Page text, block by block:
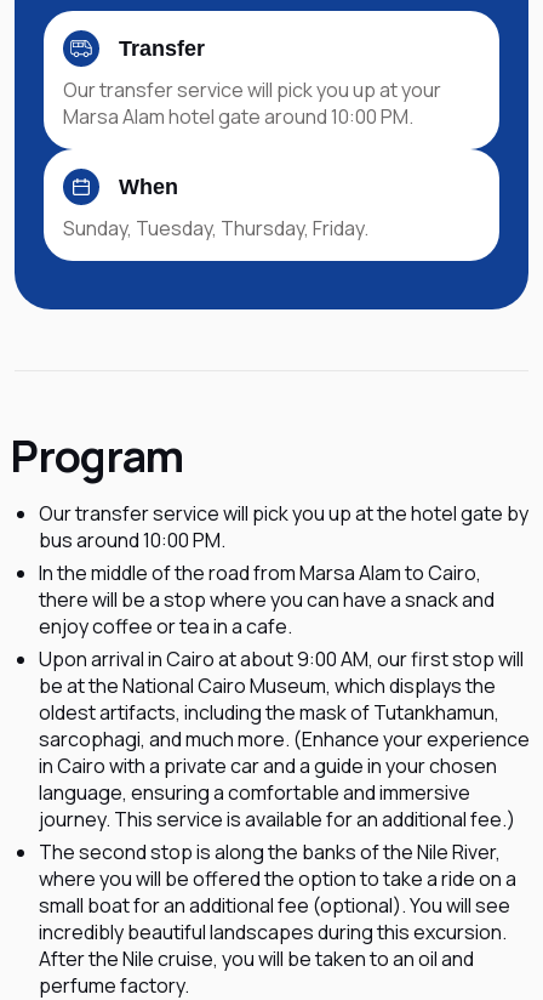
Transfer
Our transfer service will pick you up at your
Marsa Alam hotel gate around 10:00 PM.
When
Sunday, Tuesday, Thursday, Friday.
Program
Our transfer service will pick you up at the hotel gate by
bus around 10:00 PM.
In the middle of the road from Marsa Alam to Cairo,
there will be a stop where you can have a snack and
enjoy coffee or tea in a cafe.
Upon arrival in Cairo at about 9:00 AM, our first stop will
be at the National Cairo Museum, which displays the
oldest artifacts, including the mask of Tutankhamun,
sarcophagi, and much more. (Enhance your experience
in Cairo with a private car and a guide in your chosen
language, ensuring a comfortable and immersive
journey. This service is available for an additional fee.)
The second stop is along the banks of the Nile River,
where you will be offered the option to take a ride on a
small boat for an additional fee (optional). You will see
incredibly beautiful landscapes during this excursion.
After the Nile cruise, you will be taken to an oil and
perfume factory.